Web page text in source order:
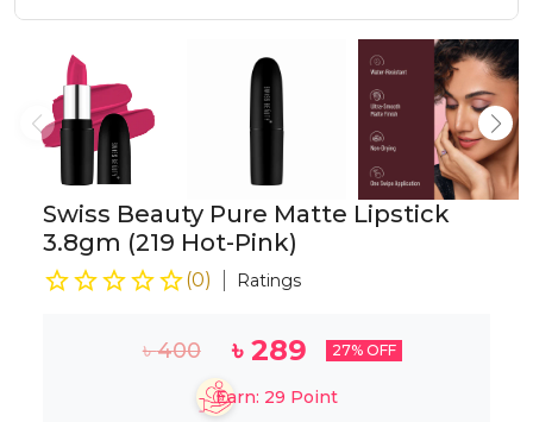
Swiss Beauty Pure Matte Lipstick
3.8gm (219 Hot-Pink)
(0) Ratings
৳400 ৳ 289 27% OFF
Earn: 29 Point